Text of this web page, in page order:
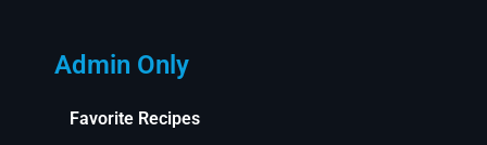
Admin Only
Favorite Recipes